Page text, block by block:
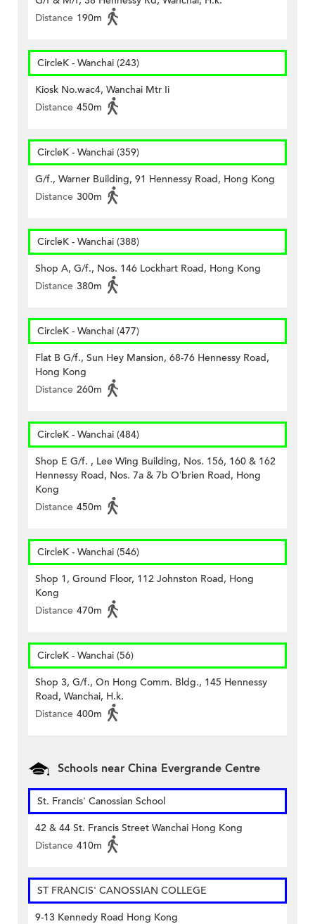
Distance 190m
CircleK - Wanchai (243)
Kiosk No.wac4, Wanchai Mtr Ii
Distance 450m
CircleK - Wanchai (359)
G/f., Warner Building, 91 Hennessy Road, Hong Kong
Distance 300m
CircleK - Wanchai (388)
Shop A, G/f., Nos. 146 Lockhart Road, Hong Kong
Distance 380m
CircleK - Wanchai (477)
Flat B G/f., Sun Hey Mansion, 68-76 Hennessy Road,
Hong Kong
Distance 260m
CircleK - Wanchai (484)
Shop E G/f. , Lee Wing Building, Nos. 156, 160 & 162
Hennessy Road, Nos. 7a & 7b O’brien Road, Hong
Kong
Distance 450m
CircleK - Wanchai (546)
Shop 1, Ground Floor, 112 Johnston Road, Hong
Kong
Distance 470m
CircleK - Wanchai (56)
Shop 3, G/f., On Hong Comm. Bldg., 145 Hennessy
Road, Wanchai, H.k.
Distance 400m
Schools near China Evergrande Centre
St. Francis' Canossian School
42 & 44 St. Francis Street Wanchai Hong Kong
Distance 410m
ST FRANCIS' CANOSSIAN COLLEGE
9-13 Kennedy Road Hong Kong